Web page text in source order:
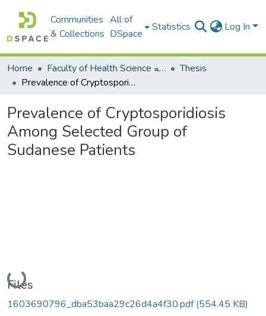
Communities
& Collections
All of
DSpace
Statistics Log In
Home Faculty of Health Science كلية العلوم الصحيه
Thesis
Prevalence of Cryptosporidiosis Among Selected Group of Sudanese Patients
Prevalence of Cryptosporidiosis
Among Selected Group of
Sudanese Patients
Loading...
Files
1603690796_dba53baa29c26d4a4f30.pdf(554.45 KB)